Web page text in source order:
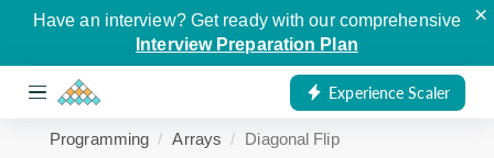
Have an interview? Get ready with our comprehensive
Interview Preparation Plan
×
Experience Scaler
Programming Arrays Diagonal Flip